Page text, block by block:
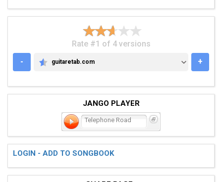
Rate #1 of 4 versions
-
GUITARETAB.COM
guitaretab.com +
JANGO PLAYER
Telephone Road
LOGIN - ADD TO SONGBOOK